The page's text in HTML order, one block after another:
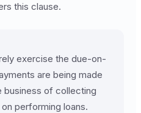
this clause.
exercise the due-on-
are being made
business of collecting
performing loans.